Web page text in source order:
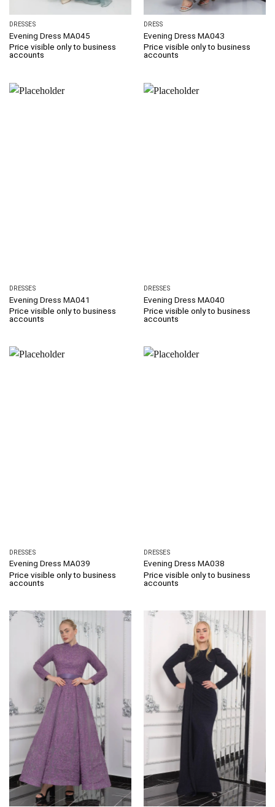
DRESSES
Evening Dress MA045
Price visible only to business
accounts
DRESS
Evening Dress MA043
Price visible only to business
accounts
DRESSES
Evening Dress MA041
Price visible only to business
accounts
DRESSES
Evening Dress MA040
Price visible only to business
accounts
DRESSES
Evening Dress MA039
Price visible only to business
accounts
DRESSES
Evening Dress MA038
Price visible only to business
accounts